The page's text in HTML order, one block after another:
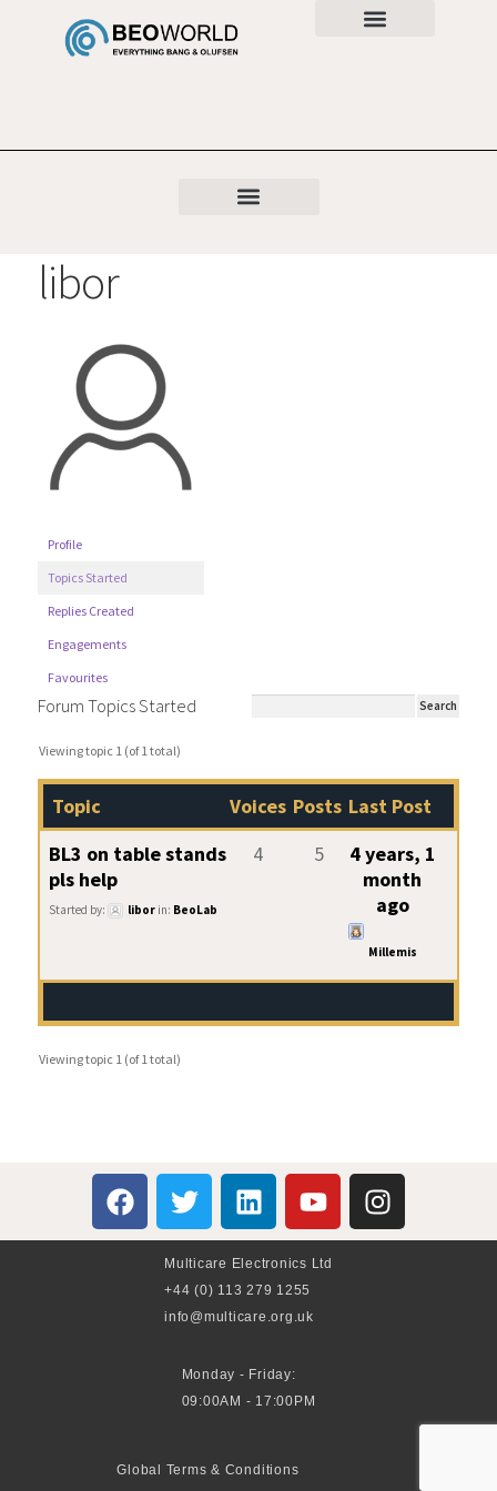
libor
Profile
Topics Started
Replies Created
Engagements
Favourites
Forum Topics Started
Viewing topic 1 (of 1 total)
Topic Voices Posts Last Post
BL3 on table stands
pls help
Started by: libor in: BeoLab
4 5
4 years, 1
month
ago
Millemis
Viewing topic 1 (of 1 total)
Multicare Electronics Ltd
+44 (0) 113 279 1255
info@multicare.org.uk
Monday - Friday:
09:00AM - 17:00PM
Global Terms & Conditions